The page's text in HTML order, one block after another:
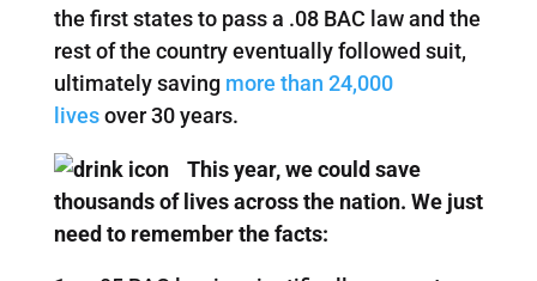
the first states to pass a .08 BAC law and the
rest of the country eventually followed suit,
ultimately saving more than 24,000
livesover 30 years.
This year, we could save
thousands of lives across the nation. We just
need to remember the facts: